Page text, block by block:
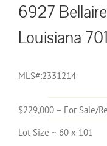
6927
Louisiana
MLS#:2331214
$229,000 – For Sale/
Lot Size ~ 60 x 101